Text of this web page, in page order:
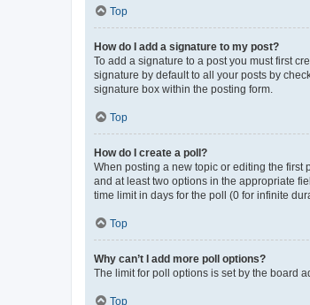
Top
How do I add a signature to my post?
To add a signature to a post you must first
signature by default to all your posts by
signature box within the posting form.
Top
How do I create a poll?
When posting a new topic or editing the first
and at least two options in the appropriate
time limit in days for the poll (0 for infinite
Top
Why can’t I add more poll options?
The limit for poll options is set by the board
Top